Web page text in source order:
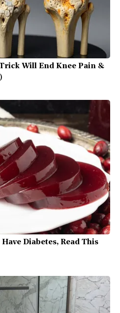
Will End Knee Pain &
Diabetes, Read This